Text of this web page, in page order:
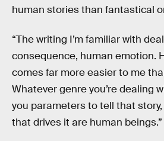
human stories than fantastical
“The writing I’m familiar with
consequence, human emotion.
comes far more easier to me
Whatever genre you’re dealing
you parameters to tell that
that drives it are human beings.”